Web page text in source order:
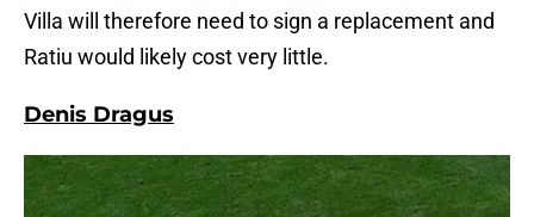
Villa will therefore need to sign a replacement and
Ratiu would likely cost very little.
Denis Dragus